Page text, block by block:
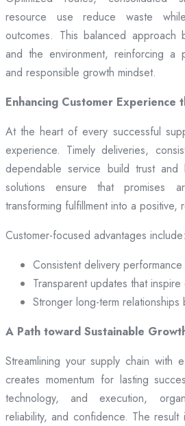
resource use reduce waste
outcomes. This balanced approach
and the environment, reinforcing a
and responsible growth mindset.
Enhancing Customer Experience
At the heart of every successful
experience. Timely deliveries,
dependable service build trust and
solutions ensure that promises
transforming fulfillment into a positive,
Customer-focused advantages include:
Consistent delivery performance
Transparent updates that
Stronger long-term relationships
A Path toward Sustainable
Streamlining your supply chain with
creates momentum for lasting
technology, and execution,
reliability, and confidence. The